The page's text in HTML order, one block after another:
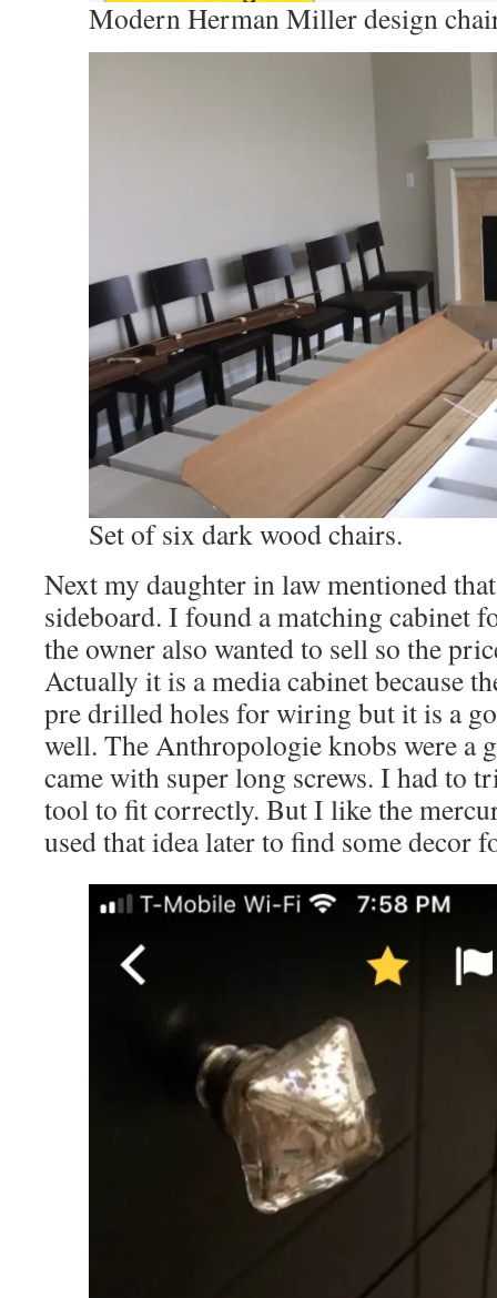
Modern Herman Miller design
Set of six dark wood chairs.
Next my daughter in law mentioned
sideboard. I found a matching cabinet
the owner also wanted to sell so the
Actually it is a media cabinet because
pre drilled holes for wiring but it is a
well. The Anthropologie knobs were a
came with super long screws. I had to
tool to fit correctly. But I like the
used that idea later to find some decor